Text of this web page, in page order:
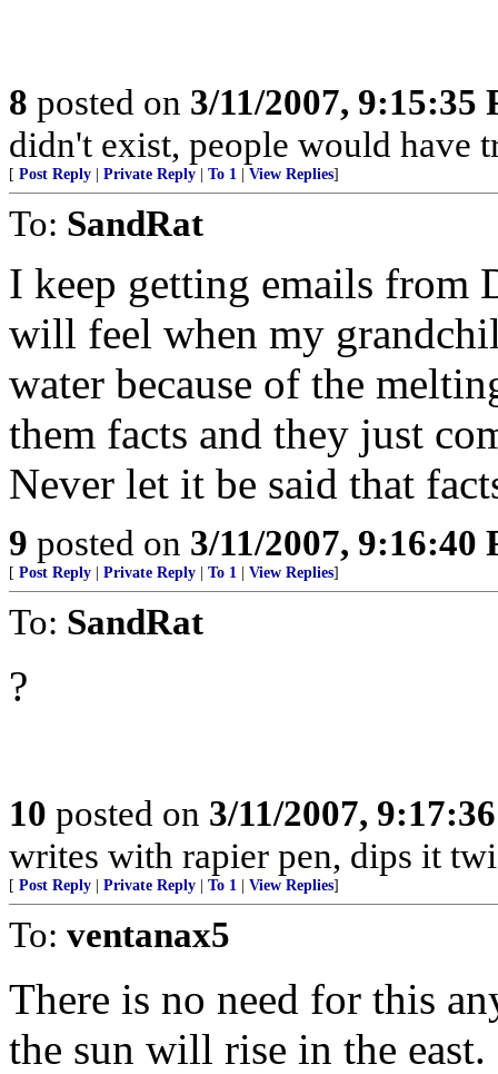
8 posted on 3/11/2007, 9:15:35
didn't exist, people would have
[ Post Reply Private Reply To 1 View Replies]
To: SandRat
I keep getting emails from
will feel when my
water because of the
them facts and they just
Never let it be said that
9 posted on 3/11/2007, 9:16:40
[ Post Reply Private Reply To 1 View Replies]
To: SandRat
?
10 posted on 3/11/2007,
writes with rapier pen, dips it
[ Post Reply Private Reply To 1 View Replies]
To: ventanax5
There is no need for this
the sun will rise in the